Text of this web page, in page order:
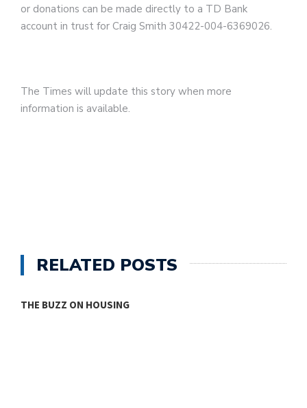
or donations can be made directly to a TD Bank
account in trust for Craig Smith 30422-004-6369026.
The Times will update this story when more
information is available.
RELATED POSTS
THE BUZZ ON HOUSING